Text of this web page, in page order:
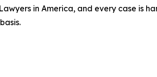
in America, and every case is